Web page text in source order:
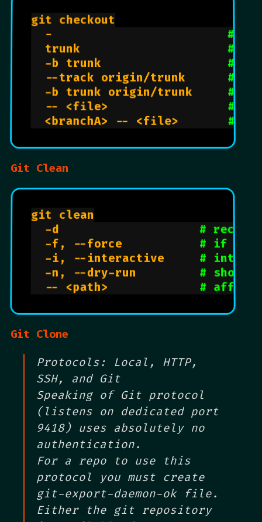
git checkout
  -
#
  trunk
#
  -b trunk
#
  --track origin/trunk
#
  -b trunk origin/trunk
#
  -- <file>
#
  <branchA> -- <file>
#
Git Clean
git clean
  -d
#
  -f, --force
# if git
  -i, --interactive
#
  -n, --dry-run
# show
  -- <path>
# affect
Git Clone
Protocols: Local, HTTP,
SSH, and Git
Speaking of Git protocol
(listens on dedicated port
9418) uses absolutely no
authentication.
For a repo to use this
protocol you must create
git-export-daemon-ok file.
Either the git repository